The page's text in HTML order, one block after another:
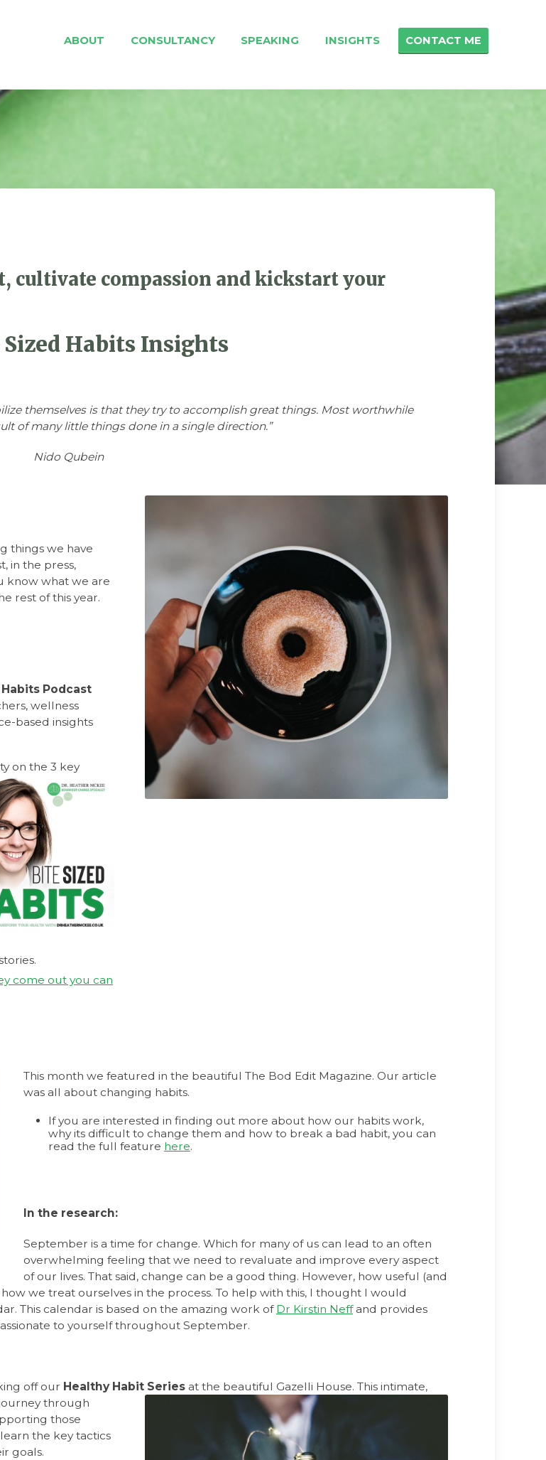
ABOUT CONSULTANCY SPEAKING INSIGHTS CONTACT ME
cultivate compassion and kickstart your
Habits Insights
themselves is that they try to accomplish great things. Most worthwhile
of many little things done in a single direction.”
Nido Qubein
things we have
in the press,
know what we are
rest of this year.
Podcast
wellness
based insights
on the 3 key
come out you can
This month we featured in the beautiful The Bod Edit Magazine. Our article
was all about changing habits.
If you are interested in finding out more about how our habits work,
why its difficult to change them and how to break a bad habit, you can
read the full feature here.
In the research:
September is a time for change. Which for many of us can lead to an often
overwhelming feeling that we need to revaluate and improve every aspect
of our lives. That said, change can be a good thing. However, how useful (and
we treat ourselves in the process. To help with this, I thought I would
This calendar is based on the amazing work of Dr Kirstin Neffand provides
to yourself throughout September.
off our Healthy Habit Seriesat the beautiful Gazelli House. This intimate,
through
those
the key tactics
goals.